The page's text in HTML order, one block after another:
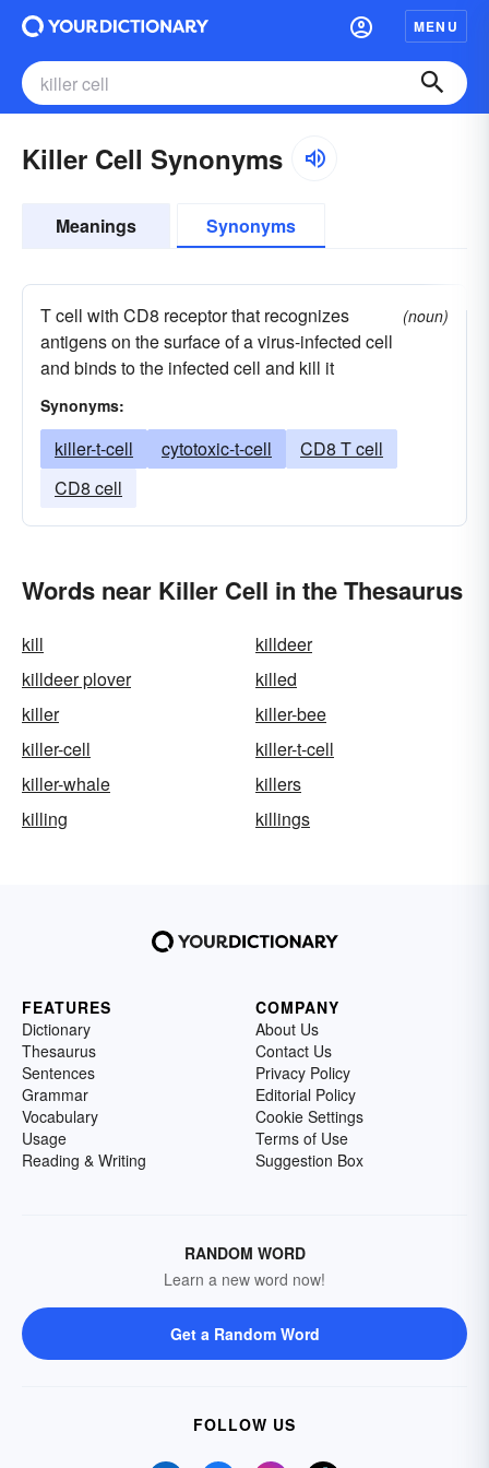
MENU
Killer Cell Synonyms
Meanings Synonyms
T cell with CD8 receptor that recognizes
antigens on the surface of a virus-infected cell
and binds to the infected cell and kill it
(noun)
Synonyms:
killer-t-cell cytotoxic-t-cell
CD8 T cell
CD8 cell
Words near Killer Cell in the Thesaurus
kill
killdeer
killdeer plover
killed
killer
killer-bee
killer-cell
killer-t-cell
killer-whale
killers
killing
killings
FEATURES
Dictionary
Thesaurus
Sentences
Grammar
Vocabulary
Usage
Reading & Writing
COMPANY
About Us
Contact Us
Privacy Policy
Editorial Policy
Cookie Settings
Terms of Use
Suggestion Box
RANDOM WORD
Learn a new word now!
Get a Random Word
FOLLOW US